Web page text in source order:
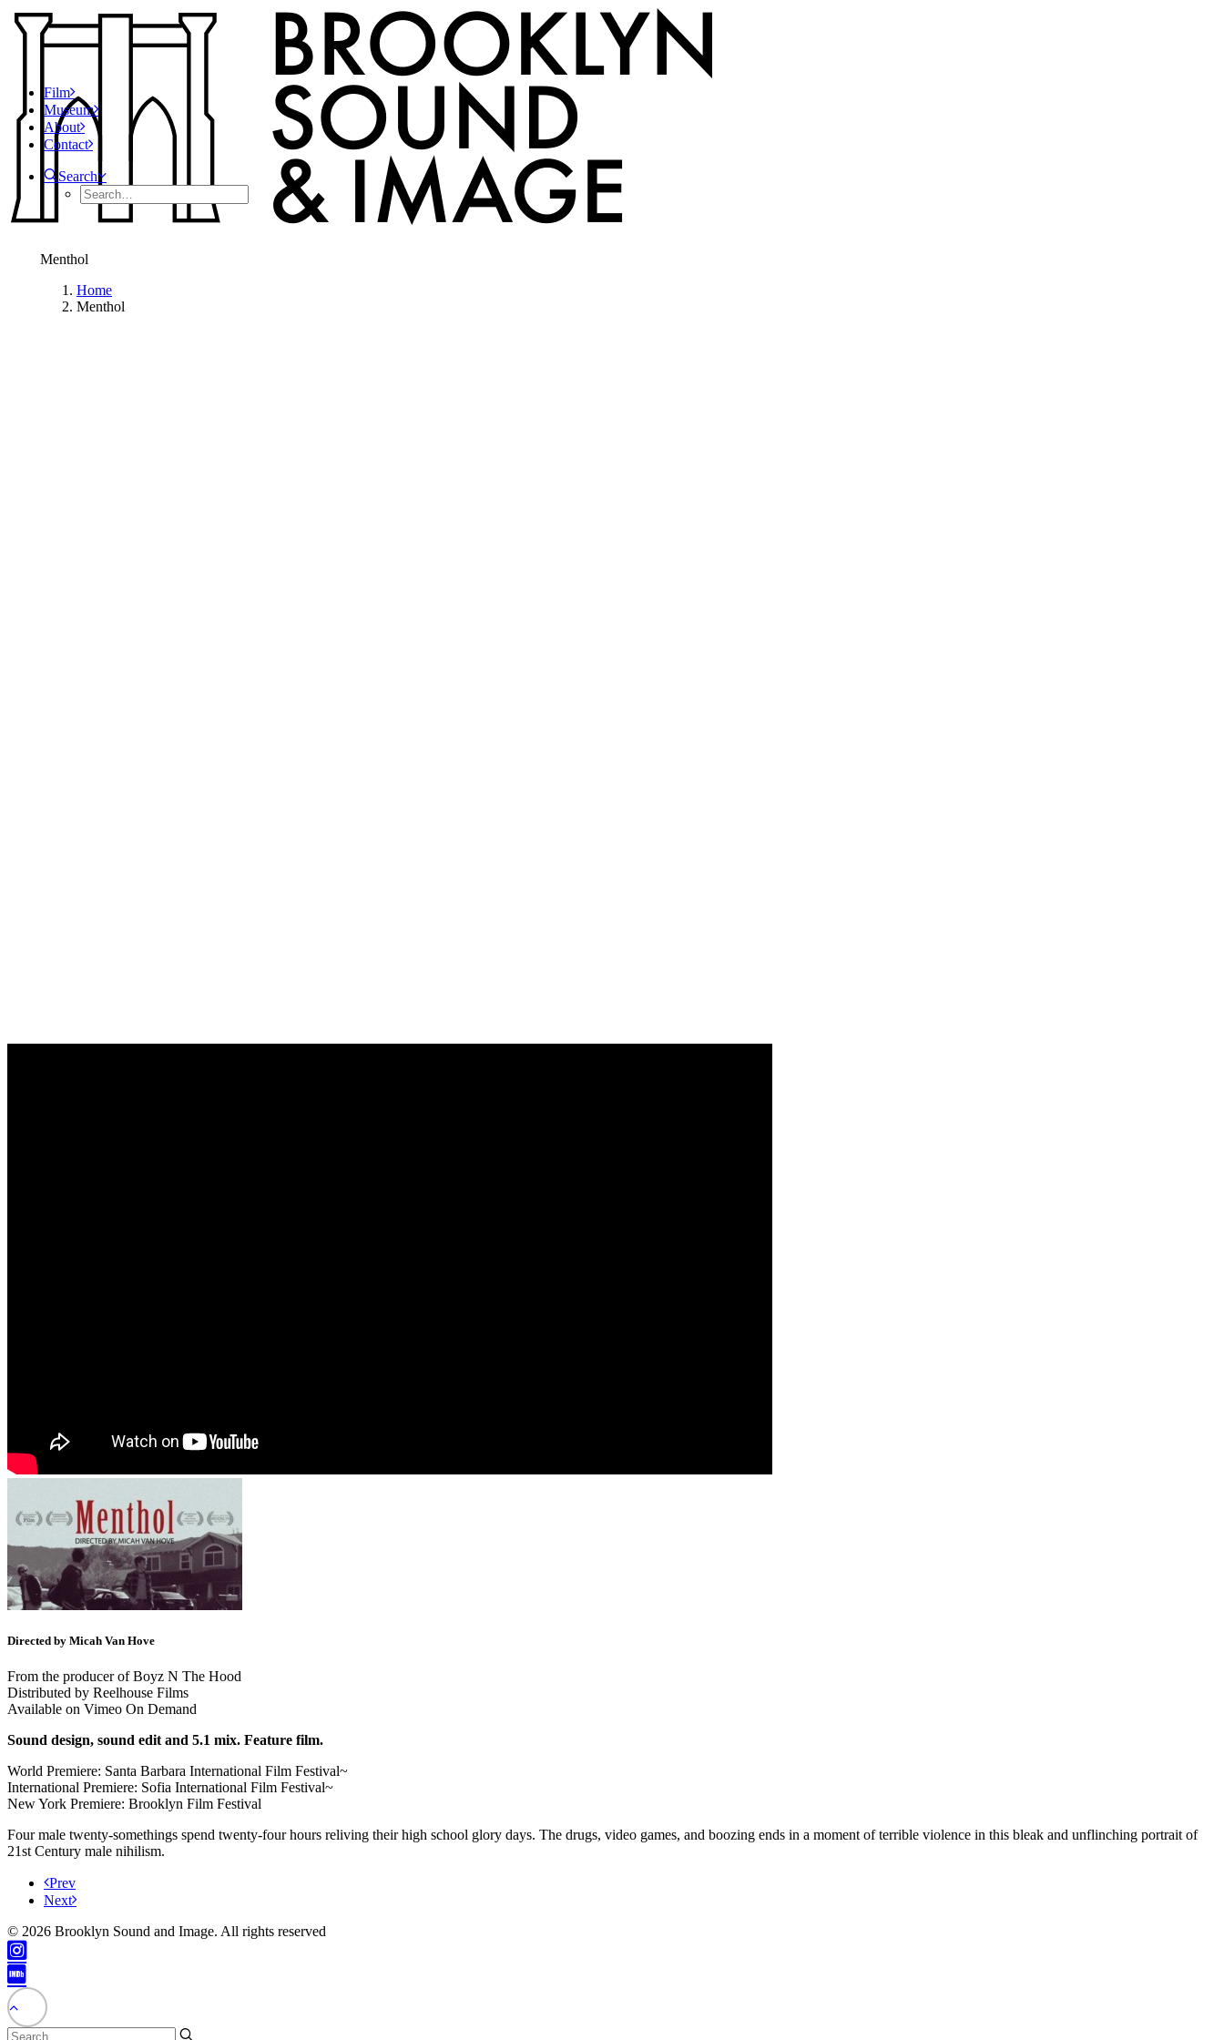
Film
Museum
About
Contact
Search
Menthol
Home
Menthol
Directed by Micah Van Hove
From the producer of Boyz N The Hood
Distributed by Reelhouse Films
Available on Vimeo On Demand
Sound design, sound edit and 5.1 mix. Feature film.
World Premiere: Santa Barbara International Film Festival~
International Premiere: Sofia International Film Festival~
New York Premiere: Brooklyn Film Festival
Four male twenty-somethings spend twenty-four hours reliving their high school glory days. The drugs, video games, and boozing ends in a moment of terrible violence in this bleak and unflinching portrait of
21st Century male nihilism.
Prev
Next
© 2026 Brooklyn Sound and Image. All rights reserved